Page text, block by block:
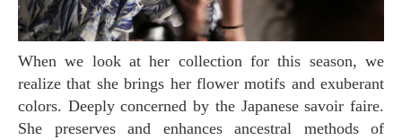
When we look at her collection for this season, we
realize that she brings her flower motifs and exuberant
colors. Deeply concerned by the Japanese savoir faire.
She preserves and enhances ancestral methods of